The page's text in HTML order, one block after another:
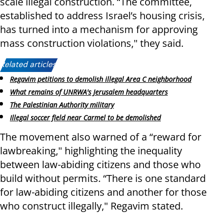
established to address Israel’s housing crisis,
has turned into a mechanism for approving
mass construction violations," they said.
Related articles:
Regavim petitions to demolish illegal Area C neighborhood
What remains of UNRWA's Jerusalem headquarters
The Palestinian Authority military
Illegal soccer field near Carmel to be demolished
The movement also warned of a “reward for
lawbreaking," highlighting the inequality
between law-abiding citizens and those who
build without permits. “There is one standard
for law-abiding citizens and another for those
who construct illegally," Regavim stated.